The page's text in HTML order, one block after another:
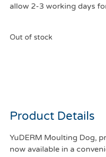
allow 2-3 working days
Out of stock
Product Details
YuDERM Moulting Dog,
now available in a